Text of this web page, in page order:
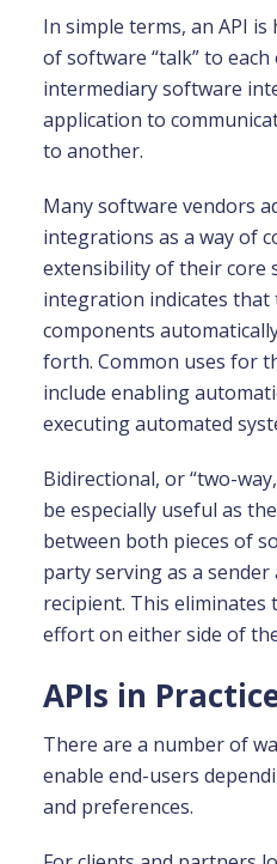
In simple terms, an API
of software “talk” to each
intermediary software
application to
to another.
Many software vendors
integrations as a way of
extensibility of their core
integration indicates that
components
forth. Common uses for
include enabling
executing automated
Bidirectional, or “two-
be especially useful as
between both pieces of
party serving as a
recipient. This eliminates
effort on either side of
APIs in
There are a number of
enable end-users
and preferences.